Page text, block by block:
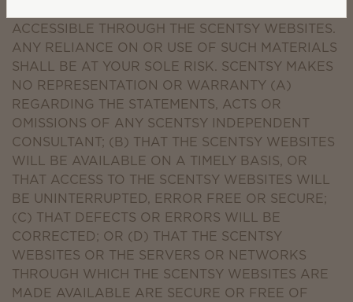
ACCESSIBLE THROUGH THE SCENTSY WEBSITES.
ANY RELIANCE ON OR USE OF SUCH MATERIALS
SHALL BE AT YOUR SOLE RISK. SCENTSY MAKES
NO REPRESENTATION OR WARRANTY (A)
REGARDING THE STATEMENTS, ACTS OR
OMISSIONS OF ANY SCENTSY INDEPENDENT
CONSULTANT; (B) THAT THE SCENTSY WEBSITES
WILL BE AVAILABLE ON A TIMELY BASIS, OR
THAT ACCESS TO THE SCENTSY WEBSITES WILL
BE UNINTERRUPTED, ERROR FREE OR SECURE;
(C) THAT DEFECTS OR ERRORS WILL BE
CORRECTED; OR (D) THAT THE SCENTSY
WEBSITES OR THE SERVERS OR NETWORKS
THROUGH WHICH THE SCENTSY WEBSITES ARE
MADE AVAILABLE ARE SECURE OR FREE OF